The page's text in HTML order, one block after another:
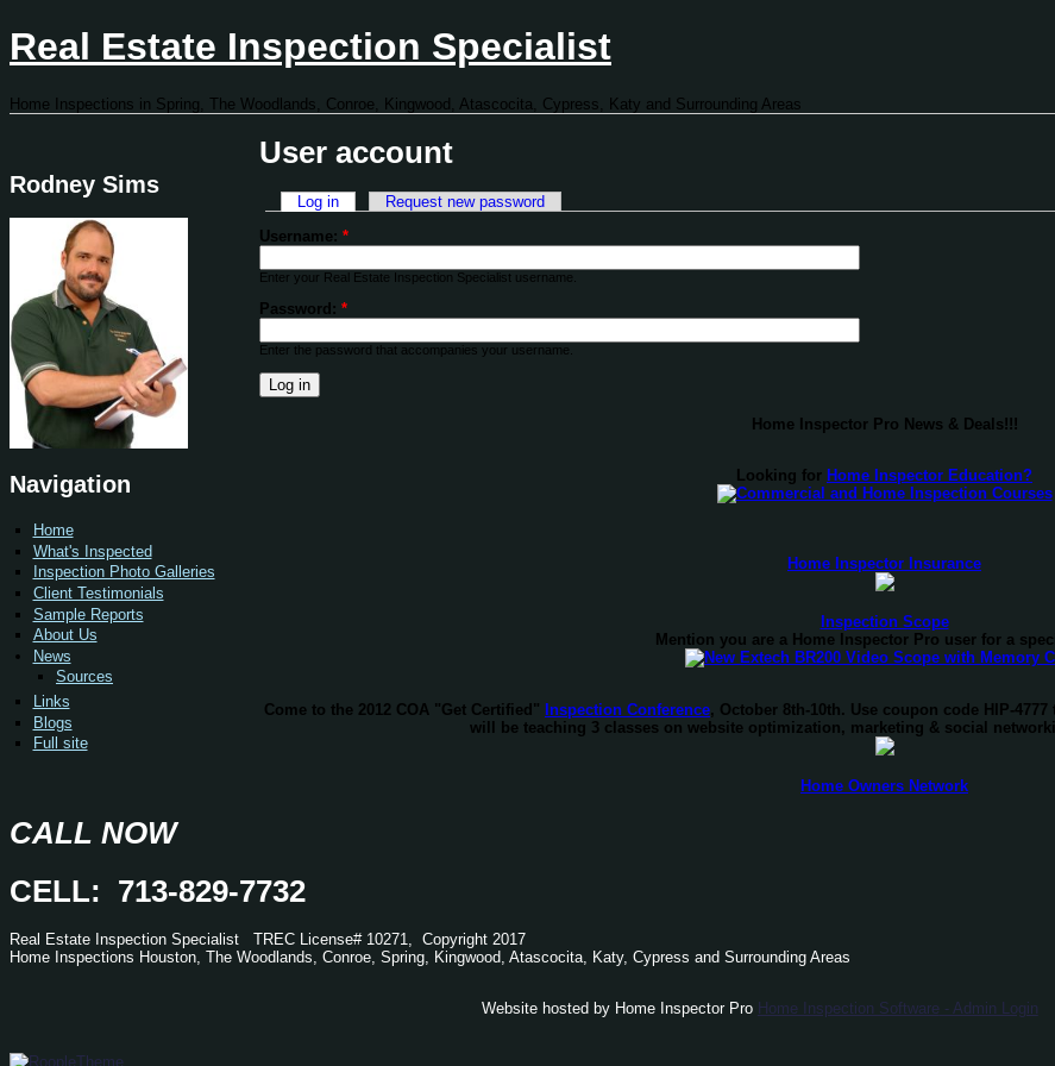
Real Estate Inspection Specialist
Home Inspections in Spring, The Woodlands, Conroe, Kingwood, Atascocita, Cypress, Katy and Surrounding Areas
Rodney Sims
Navigation
Home
What's Inspected
Inspection Photo Galleries
Client Testimonials
Sample Reports
About Us
News
Sources
Links
Blogs
Full site
User account
Log in
Request new password
Username: *
Enter your Real Estate Inspection Specialist username.
Password: *
Enter the password that accompanies your username.
Home Inspector Pro News & Deals!!!
Looking for Home Inspector Education?
Home Inspector Insurance
Inspection Scope
Mention you are a Home Inspector Pro user for a
Come to the 2012 COA "Get Certified" Inspection Conference, October 8th-10th. Use coupon code HIP-
will be teaching 3 classes on website optimization, marketing & social
Home Owners Network
CALL NOW
CELL: 713-829-7732
Real Estate Inspection Specialist TREC License# 10271, Copyright 2017
Home Inspections Houston, The Woodlands, Conroe, Spring, Kingwood, Atascocita, Katy, Cypress and Surrounding Areas
Website hosted by Home Inspector Pro Home Inspection Software - Admin Login